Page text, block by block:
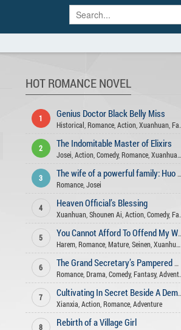
HOT ROMANCE NOVEL
1 Genius Doctor Black Belly Miss
Historical Romance, Action, Xuanhuan, Fantasy
2 The Indomitable Master of Elixirs
Josei Action, Comedy, Romance, Xuanhuan
3
The wife of a powerful family: Huo Shao, how dare you flirt with me
Romance, Josei
4 Heaven Official’s Blessing
Xuanhuan, Shounen Ai Action, Comedy, Fantasy
5
You Cannot Afford To Offend My Woman
Harem, Romance, Mature, Seinen, Xuanhuan
6
The Grand Secretary’s Pampered Wife
Romance, Drama Comedy, Fantasy, Adventure
7
Cultivating In Secret Beside A Demoness
Xianxia Action, Romance, Adventure
8 Rebirth of a Village Girl